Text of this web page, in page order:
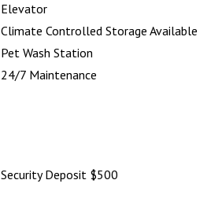
Elevator
Climate Controlled Storage Available
Pet Wash Station
24/7 Maintenance
Security Deposit $500